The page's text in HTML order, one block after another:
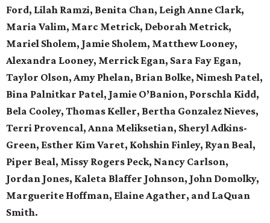
Ford, Lilah Ramzi, Benita Chan, Leigh Anne Clark,
Maria Valim, Marc Metrick, Deborah Metrick,
Mariel Sholem, Jamie Sholem, Matthew Looney,
Alexandra Looney, Merrick Egan, Sara Fay Egan,
Taylor Olson, Amy Phelan, Brian Bolke, Nimesh Patel,
Bina Palnitkar Patel, Jamie O’Banion, Porschla Kidd,
Bela Cooley, Thomas Keller, Bertha Gonzalez Nieves,
Terri Provencal, Anna Meliksetian, Sheryl Adkins-
Green, Esther Kim Varet, Kohshin Finley, Ryan Beal,
Piper Beal, Missy Rogers Peck, Nancy Carlson,
Jordan Jones, Kaleta Blaffer Johnson, John Domolky,
Marguerite Hoffman, Elaine Agather, and LaQuan
Smith.